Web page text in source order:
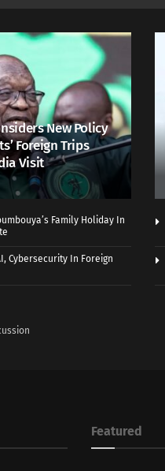
New Policy
Foreign Trips
Visit
Family Holiday In
Cybersecurity In Foreign
Featured